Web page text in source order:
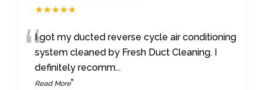
★★★★★
“I got my ducted reverse cycle air conditioning
system cleaned by Fresh Duct Cleaning. I
definitely recomm...
Read More”